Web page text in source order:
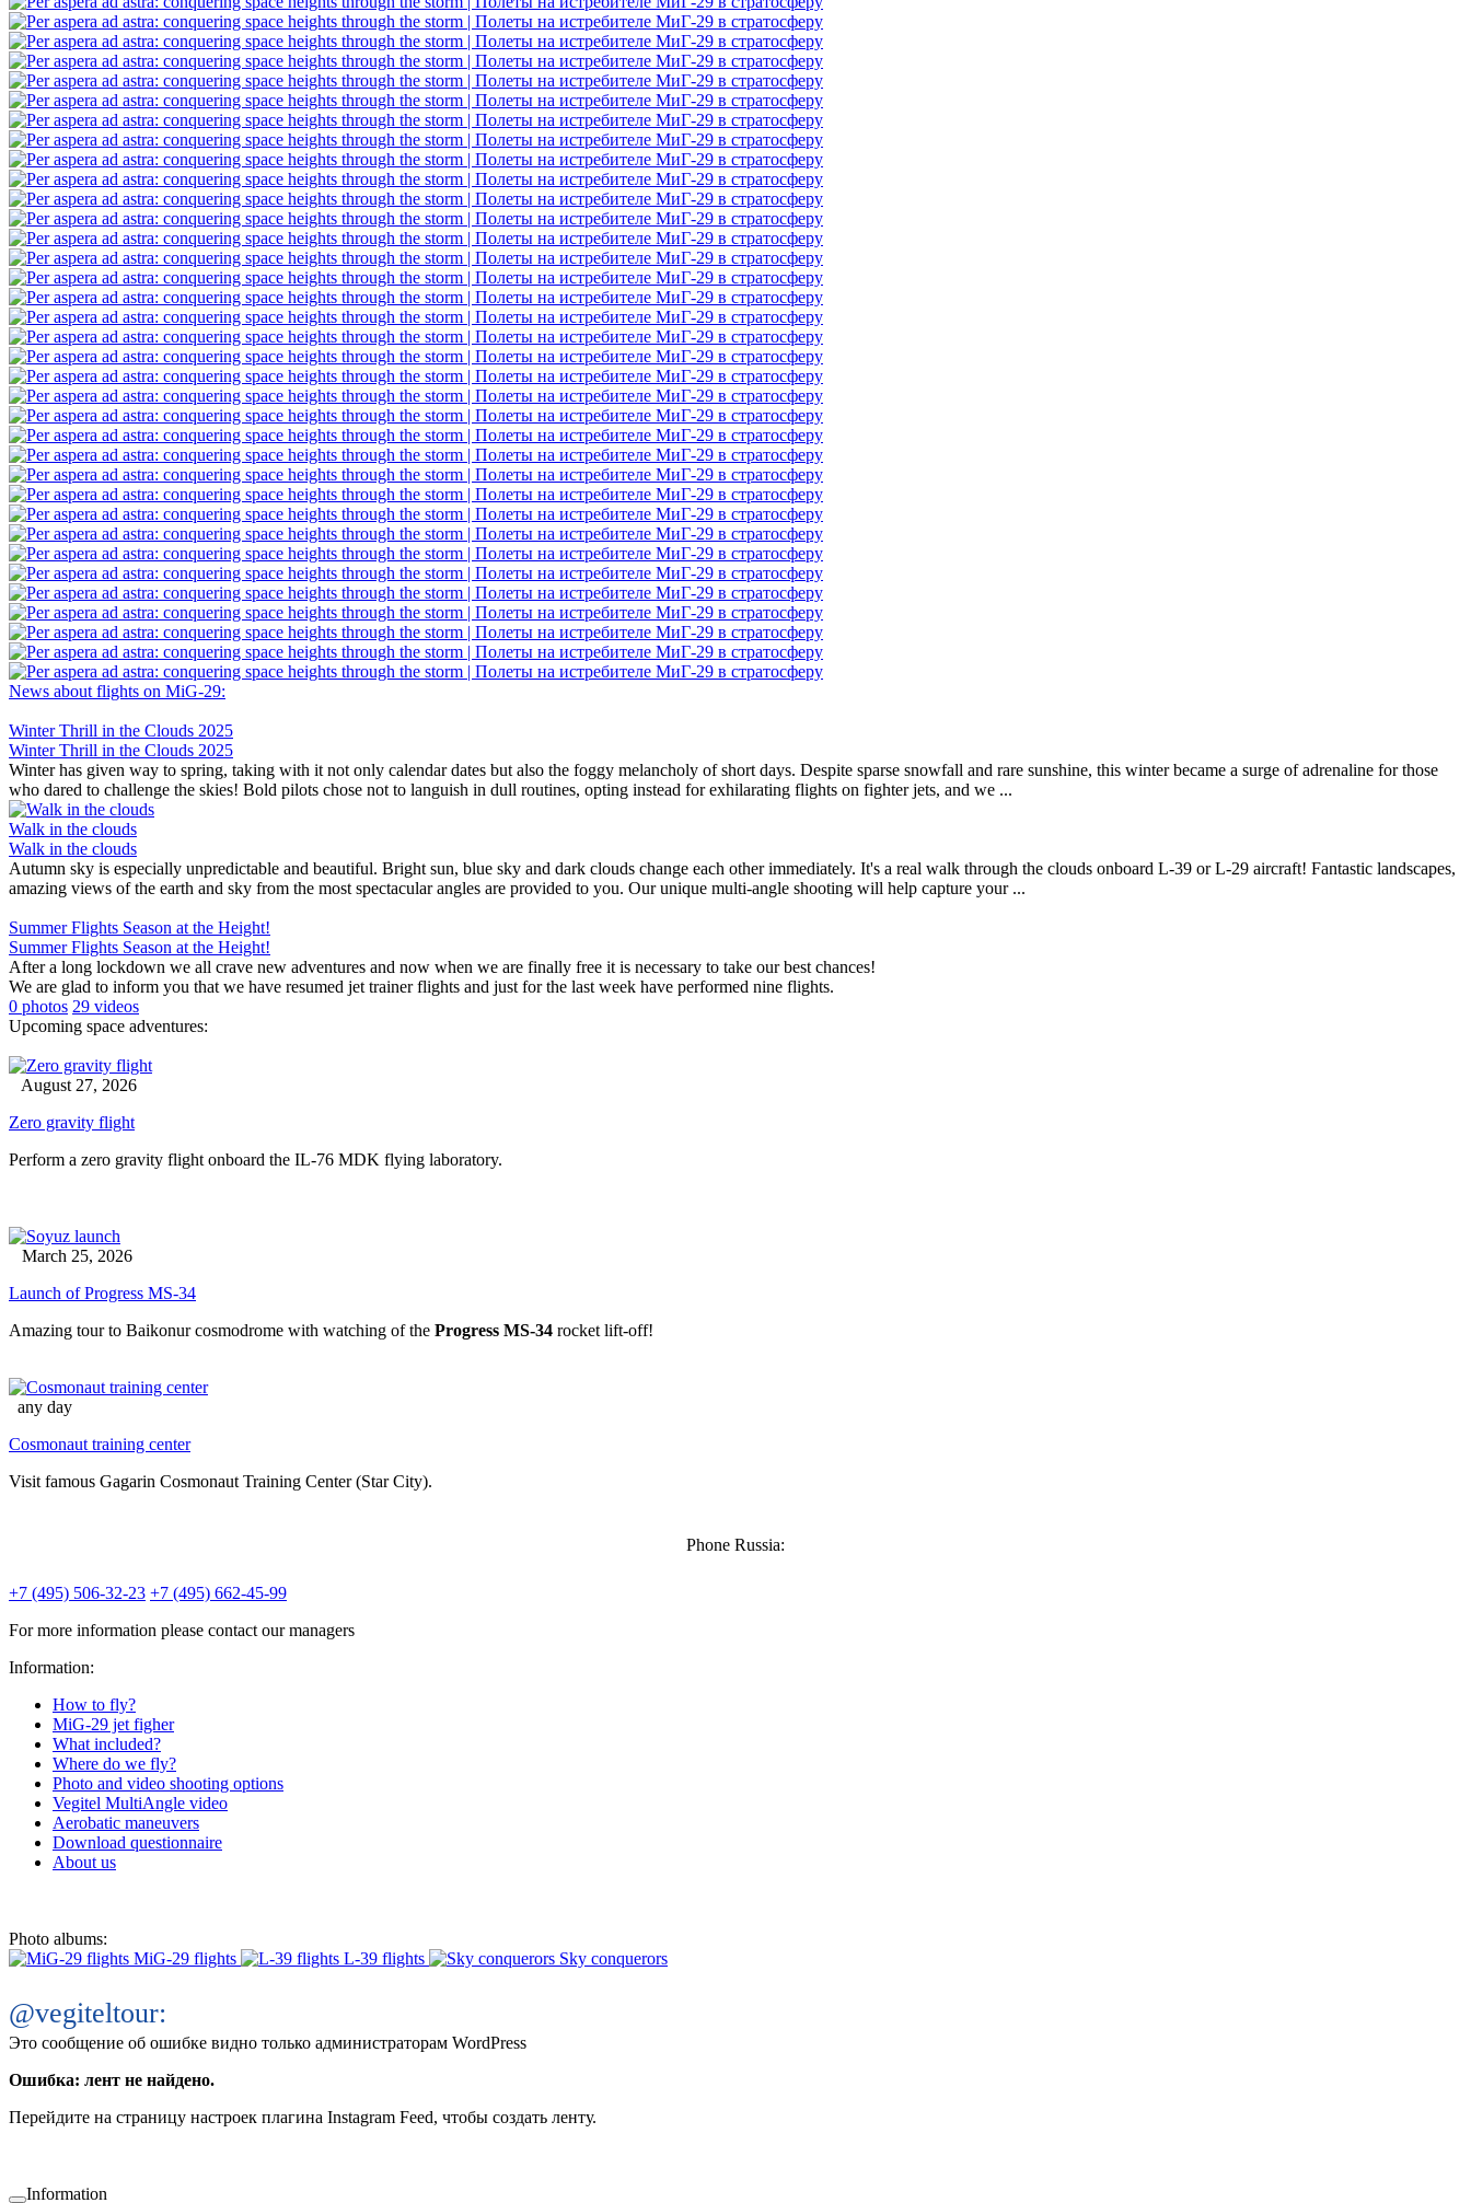
News about flights on MiG-29:
Winter Thrill in the Clouds 2025
Winter Thrill in the Clouds 2025
Winter has given way to spring, taking with it not only calendar dates but also the foggy melancholy of short days. Despite sparse snowfall and rare sunshine, this winter became a surge of adrenaline for those
who dared to challenge the skies! Bold pilots chose not to languish in dull routines, opting instead for exhilarating flights on fighter jets, and we ...
Walk in the clouds
Walk in the clouds
Autumn sky is especially unpredictable and beautiful. Bright sun, blue sky and dark clouds change each other immediately. It's a real walk through the clouds onboard L-39 or L-29 aircraft! Fantastic landscapes,
amazing views of the earth and sky from the most spectacular angles are provided to you. Our unique multi-angle shooting will help capture your ...
Summer Flights Season at the Height!
Summer Flights Season at the Height!
After a long lockdown we all crave new adventures and now when we are finally free it is necessary to take our best chances!
We are glad to inform you that we have resumed jet trainer flights and just for the last week have performed nine flights.
0 photos 29 videos
Upcoming space adventures:
August 27, 2026
Zero gravity flight
Perform a zero gravity flight onboard the IL-76 MDK flying laboratory.
March 25, 2026
Launch of Progress MS-34
Amazing tour to Baikonur cosmodrome with watching of the Progress MS-34 rocket lift-off!
any day
Cosmonaut training center
Visit famous Gagarin Cosmonaut Training Center (Star City).
Phone Russia:
+7 (495) 506-32-23 +7 (495) 662-45-99
For more information please contact our managers
Information:
How to fly?
MiG-29 jet figher
What included?
Where do we fly?
Photo and video shooting options
Vegitel MultiAngle video
Aerobatic maneuvers
Download questionnaire
About us
Photo albums:
MiG-29 flights
L-39 flights Sky conquerors
@vegiteltour:
Это сообщение об ошибке видно только администраторам WordPress
Ошибка: лент не найдено.
Перейдите на страницу настроек плагина Instagram Feed, чтобы создать ленту.
Information